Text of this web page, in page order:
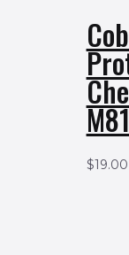
$19.00